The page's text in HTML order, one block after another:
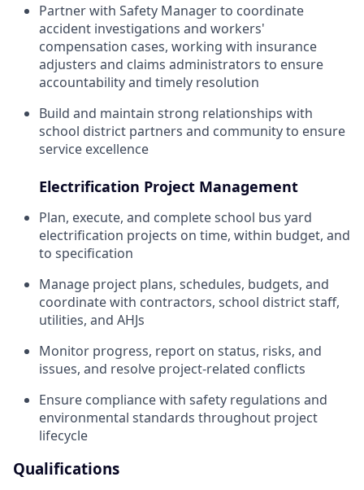
Partner with Safety Manager to coordinate
accident investigations and workers'
compensation cases, working with insurance
adjusters and claims administrators to ensure
accountability and timely resolution
Build and maintain strong relationships with
school district partners and community to ensure
service excellence
Electrification Project Management
Plan, execute, and complete school bus yard
electrification projects on time, within budget, and
to specification
Manage project plans, schedules, budgets, and
coordinate with contractors, school district staff,
utilities, and AHJs
Monitor progress, report on status, risks, and
issues, and resolve project-related conflicts
Ensure compliance with safety regulations and
environmental standards throughout project
lifecycle
Qualifications